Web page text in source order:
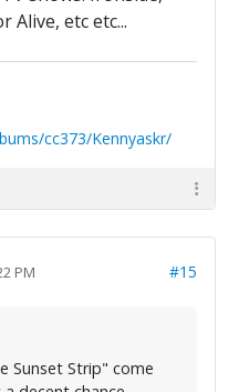
Alive, etc etc...
cc373/Kennyaskr/
PM #15
Sunset Strip" come